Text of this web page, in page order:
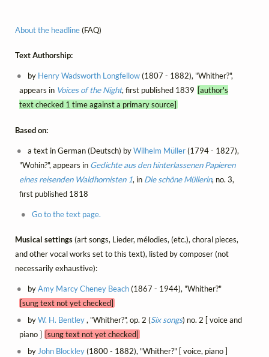
About the headline(FAQ)
Text Authorship:
by Henry Wadsworth Longfellow(1807 - 1882), "Whither?",
appears in Voices of the Night, first published 1839 [author's
text checked 1 time against a primary source]
Based on:
a text in German (Deutsch) byWilhelm Müller(1794 - 1827),
"Wohin?", appears in Gedichte aus den hinterlassenen Papieren
eines reisenden Waldhornisten 1, in Die schöne Müllerin, no. 3,
first published 1818
Go to the text page.
Musical settings(art songs, Lieder, mélodies, (etc.), choral pieces,
and other vocal works set to this text), listed by composer (not
necessarily exhaustive):
byAmy Marcy Cheney Beach(1867 - 1944), "Whither?"
[sung text not yet checked]
byW. H. Bentley, "Whither?", op. 2 (Six songs) no. 2 [ voice and
piano ] [sung text not yet checked]
byJohn Blockley(1800 - 1882), "Whither?" [ voice, piano ]